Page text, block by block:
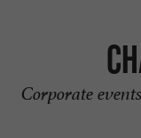
Corporate